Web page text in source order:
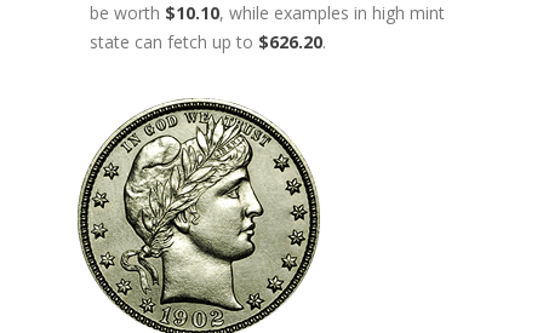
be worth $10.10, while examples in high mint
state can fetch up to $626.20.